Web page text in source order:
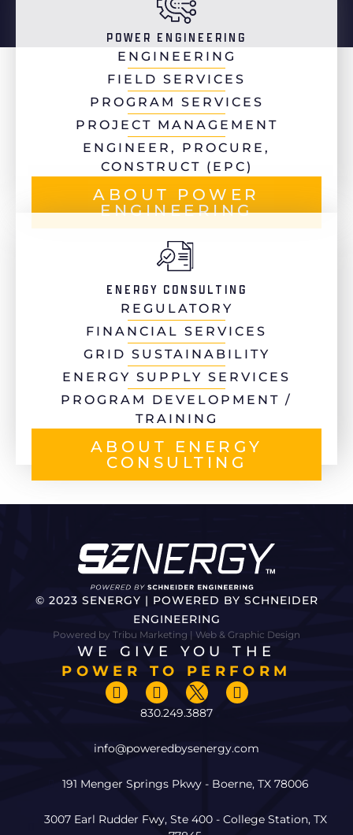
POWER ENGINEERING
ENGINEERING
FIELD SERVICES
PROGRAM SERVICES
PROJECT MANAGEMENT
ENGINEER, PROCURE,
CONSTRUCT (EPC)
ABOUT POWER
ENGINEERING
ENERGY CONSULTING
REGULATORY
FINANCIAL SERVICES
GRID SUSTAINABILITY
ENERGY SUPPLY SERVICES
PROGRAM DEVELOPMENT /
TRAINING
ABOUT ENERGY
CONSULTING
© 2023 SENERGY | POWERED BY SCHNEIDER
ENGINEERING
Powered by Tribu Marketing | Web & Graphic Design
WE GIVE YOU THE
POWER TO PERFORM
830.249.3887
info@poweredbysenergy.com
191 Menger Springs Pkwy - Boerne, TX 78006
3007 Earl Rudder Fwy, Ste 400 - College Station, TX